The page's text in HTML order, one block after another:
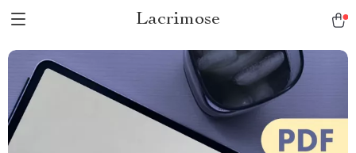
Lacrimose